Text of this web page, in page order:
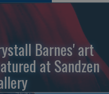
Barnes' art
at Sandzen